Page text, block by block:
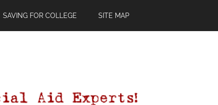
SAVING FOR COLLEGE SITE MAP